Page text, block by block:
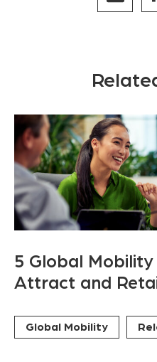
5 Global
Attract and
Global Mobility